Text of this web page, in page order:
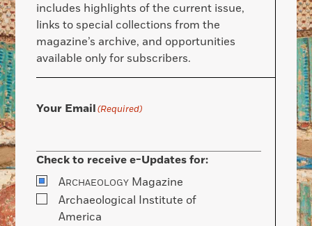
includes highlights of the current issue,
links to special collections from the
magazine’s archive, and opportunities
available only for subscribers.
Your Email(Required)
Check to receive e-Updates for:
ARCHAEOLOGY Magazine
Archaeological Institute of
America